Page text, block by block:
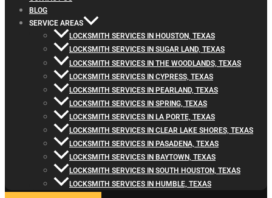
BLOG
SERVICE AREAS
LOCKSMITH SERVICES IN HOUSTON, TEXAS
LOCKSMITH SERVICES IN SUGAR LAND, TEXAS
LOCKSMITH SERVICES IN THE WOODLANDS, TEXAS
LOCKSMITH SERVICES IN CYPRESS, TEXAS
LOCKSMITH SERVICES IN PEARLAND, TEXAS
LOCKSMITH SERVICES IN SPRING, TEXAS
LOCKSMITH SERVICES IN LA PORTE, TEXAS
LOCKSMITH SERVICES IN CLEAR LAKE SHORES, TEXAS
LOCKSMITH SERVICES IN PASADENA, TEXAS
LOCKSMITH SERVICES IN BAYTOWN, TEXAS
LOCKSMITH SERVICES IN SOUTH HOUSTON, TEXAS
LOCKSMITH SERVICES IN HUMBLE, TEXAS